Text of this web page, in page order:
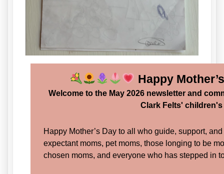
Happy
Welcome to the May 2026 newsletter and
Clark Felts'
Happy Mother’s Day to all who guide, support,
expectant moms, pet moms, those longing to be
chosen moms, and everyone who has stepped in